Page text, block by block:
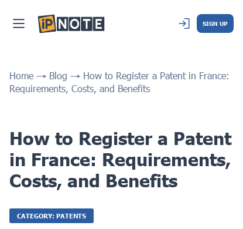
SIGN UP
Home Blog
How to Register a Patent in France:
Requirements, Costs, and Benefits
How to Register a Patent
in France: Requirements,
Costs, and Benefits
CATEGORY: PATENTS